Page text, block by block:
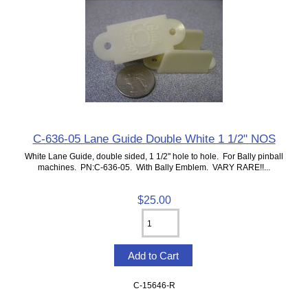
C-636-05 Lane Guide Double White 1 1/2" NOS
White Lane Guide, double sided, 1 1/2" hole to hole. For Bally pinball
machines. PN:C-636-05. With Bally Emblem. VARY RARE!!...
$25.00
C-15646-R